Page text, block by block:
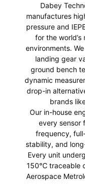
Dabey
manufactures
pressure and
for the
environments.
landing gear
ground bench
dynamic
drop-in
brands
Our in-house
every sensor
frequency,
stability, and
Every unit
150℃ traceable
Aerospace